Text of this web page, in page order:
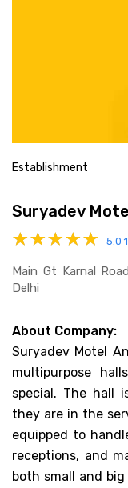
Establishment
Suryadev
5.0
Main Gt Karnal
Delhi
About Company:
Suryadev Motel
multipurpose
special. The hall
they are in the
equipped to
receptions, and
both small and